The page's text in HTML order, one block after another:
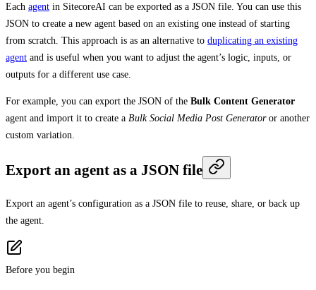
Each agent in SitecoreAI can be exported as a JSON file. You can use this
JSON to create a new agent based on an existing one instead of starting
from scratch. This approach is as an alternative to duplicating an existing
agent and is useful when you want to adjust the agent’s logic, inputs, or
outputs for a different use case.
For example, you can export the JSON of the Bulk Content Generator
agent and import it to create a Bulk Social Media Post Generatoror another
custom variation.
Export an agent as a JSON file
Export an agent’s configuration as a JSON file to reuse, share, or back up
the agent.
Before you begin